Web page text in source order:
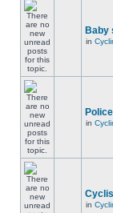
Baby
in
in
in